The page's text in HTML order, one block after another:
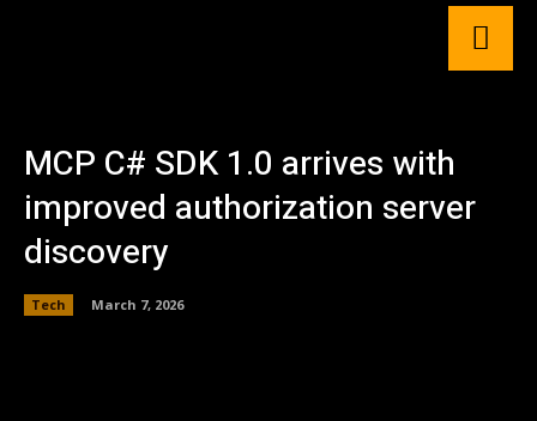
MCP C# SDK 1.0 arrives with
improved authorization server
discovery
Tech March 7, 2026